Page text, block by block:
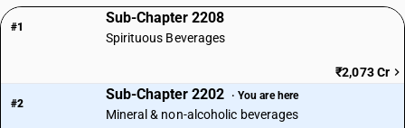
#1
Sub-Chapter 2208
Spirituous Beverages
₹2,073 Cr
#2
Sub-Chapter 2202 · You are here
Mineral & non-alcoholic beverages